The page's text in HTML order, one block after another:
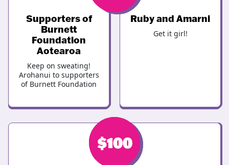
Supporters of
Burnett
Foundation
Aotearoa
Keep on sweating!
Arohanui to supporters
of Burnett Foundation
Ruby and Amarni
Get it girl!
$123
$100